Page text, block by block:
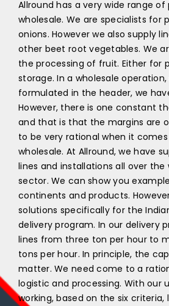
Allround has a very wide range
wholesale. We are specialists for
onions. However we also supply
other beet root vegetables. We
the processing of fruit. Either for
storage. In a wholesale
formulated in the header, we
However, there is one constant
and that is that the margins are
to be very rational when it
wholesale. At Allround, we have
lines and installations all over the
sector. We can show you
continents and products.
solutions specifically for the
delivery program. In our delivery
lines from three ton per hour to
tons per hour. In principle, the
matter. We need come to a
logistic and processing. With our
working, based on the six criteria,